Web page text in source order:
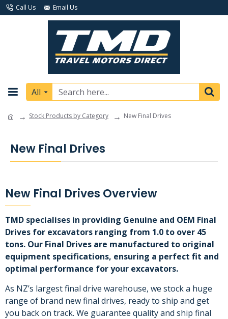
Call Us Email Us
All
Stock Products by Category New Final Drives
New Final Drives
New Final Drives Overview
TMD specialises in providing Genuine and OEM Final
Drives for excavators ranging from 1.0 to over 45
tons. Our Final Drives are manufactured to original
equipment specifications, ensuring a perfect fit and
optimal performance for your excavators.
As NZ’s largest final drive warehouse, we stock a huge
range of brand new final drives, ready to ship and get
you back on track. We guarantee quality and ship final